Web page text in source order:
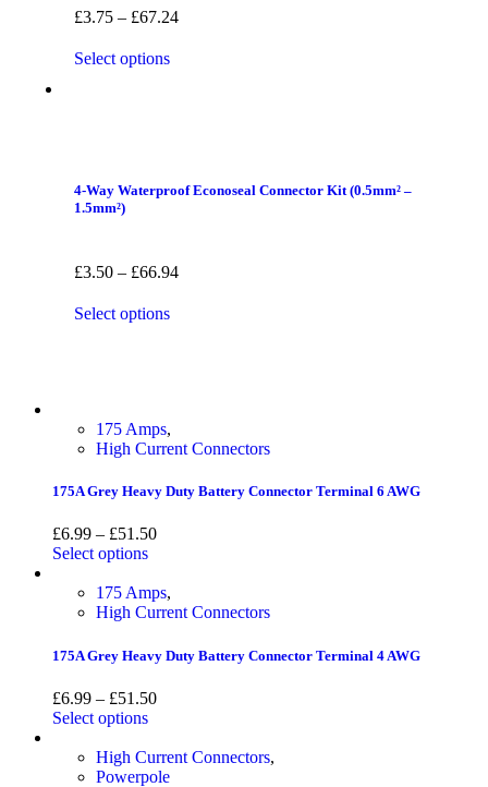
£3.75 – £67.24
Select options
4-Way Waterproof Econoseal Connector Kit (0.5mm² –
1.5mm²)
£3.50 – £66.94
Select options
175 Amps,
High Current Connectors
175A Grey Heavy Duty Battery Connector Terminal 6 AWG
£6.99 – £51.50
Select options
175 Amps,
High Current Connectors
175A Grey Heavy Duty Battery Connector Terminal 4 AWG
£6.99 – £51.50
Select options
High Current Connectors,
Powerpole